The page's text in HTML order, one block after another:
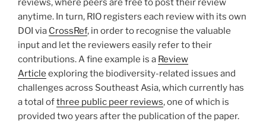
reviews, where peers are free to post their review
anytime. In turn, RIO registers each review with its own
DOI via CrossRef, in order to recognise the valuable
input and let the reviewers easily refer to their
contributions. A fine example is a Review
Article exploring the biodiversity-related issues and
challenges across Southeast Asia, which currently has
a total ofthree public peer reviews, one of which is
provided two years after the publication of the paper.